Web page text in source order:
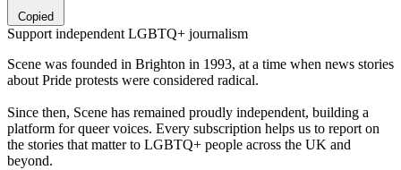
Copied
Support independent LGBTQ+ journalism
Scene was founded in Brighton in 1993, at a time when news stories
about Pride protests were considered radical.
Since then, Scene has remained proudly independent, building a
platform for queer voices. Every subscription helps us to report on
the stories that matter to LGBTQ+ people across the UK and
beyond.